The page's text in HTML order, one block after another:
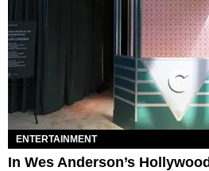
ENTERTAINMENT
In Wes Anderson’s